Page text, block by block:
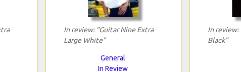
In review: "Guitar Nine Extra
Large White"
General
In Review
In review:
Black"